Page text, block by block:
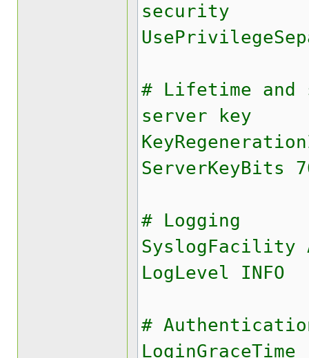
security
# Lifetime and
server key
ServerKeyBits
# Logging
SyslogFacility
LogLevel INFO
#
LoginGraceTime